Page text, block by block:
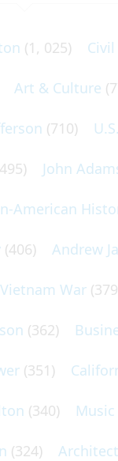
(1, 025)
Art & Culture
(710)
John
American
(406) Andrew
Vietnam War
(362)
(351)
(340) Music
(324)